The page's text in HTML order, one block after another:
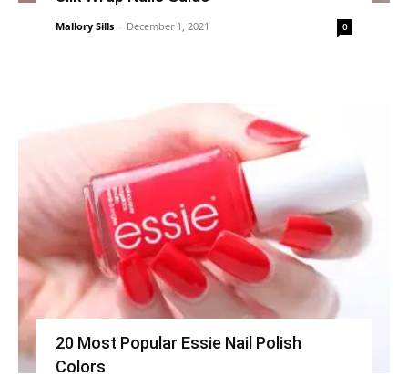
Mallory Sills - December 1, 2021 0
20 Most Popular Essie Nail Polish
Colors